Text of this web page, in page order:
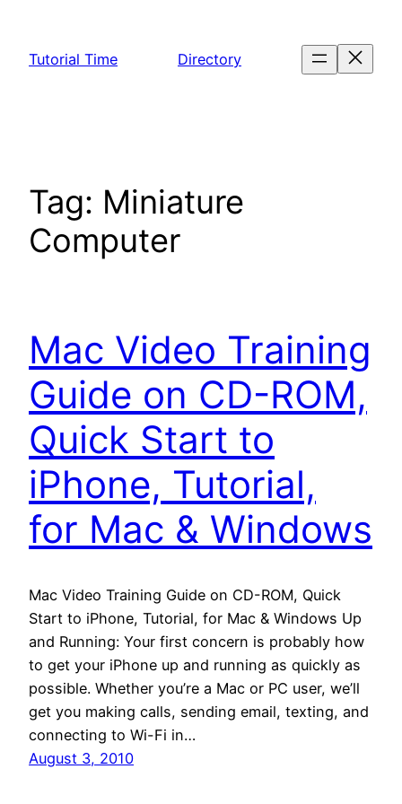
content
Tutorial Time Directory
Tag: Miniature
Computer
Mac Video Training
Guide on CD-ROM,
Quick Start to
iPhone, Tutorial,
for Mac & Windows
Mac Video Training Guide on CD-ROM, Quick
Start to iPhone, Tutorial, for Mac & Windows Up
and Running: Your first concern is probably how
to get your iPhone up and running as quickly as
possible. Whether you’re a Mac or PC user, we’ll
get you making calls, sending email, texting, and
connecting to Wi-Fi in…
August 3, 2010